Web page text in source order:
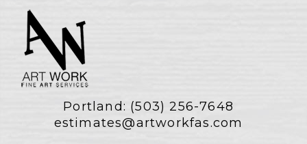
Portland: (503) 256-7648
estimates@artworkfas.com